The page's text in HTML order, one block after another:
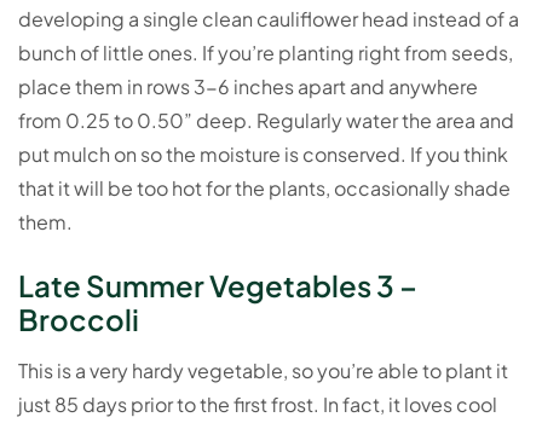
developing a single clean cauliflower head instead of a
bunch of little ones. If you’re planting right from seeds,
place them in rows 3-6 inches apart and anywhere
from 0.25 to 0.50” deep. Regularly water the area and
put mulch on so the moisture is conserved. If you think
that it will be too hot for the plants, occasionally shade
them.
Late Summer Vegetables 3 –
Broccoli
This is a very hardy vegetable, so you’re able to plant it
just 85 days prior to the first frost. In fact, it loves cool